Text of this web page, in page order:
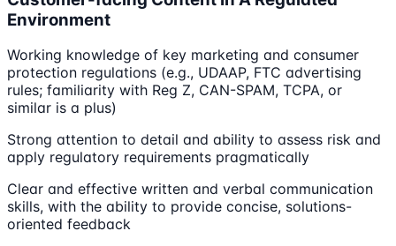
Environment
Working knowledge of key marketing and consumer
protection regulations (e.g., UDAAP, FTC advertising
rules; familiarity with Reg Z, CAN-SPAM, TCPA, or
similar is a plus)
Strong attention to detail and ability to assess risk and
apply regulatory requirements pragmatically
Clear and effective written and verbal communication
skills, with the ability to provide concise, solutions-
oriented feedback